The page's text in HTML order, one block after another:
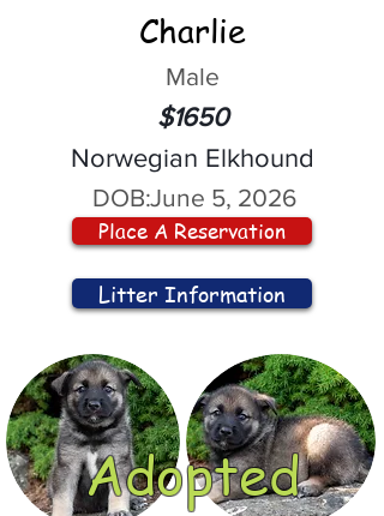
Charlie
Male
$1650
Norwegian Elkhound
DOB:June 5, 2026
Place A Reservation
Litter Information
Adopted